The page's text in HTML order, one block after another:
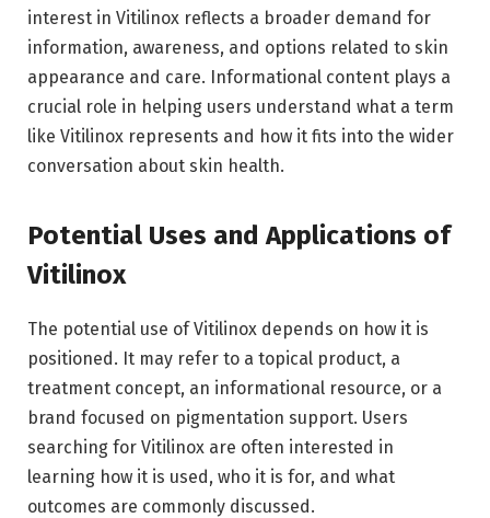
interest in Vitilinox reflects a broader demand for
information, awareness, and options related to skin
appearance and care. Informational content plays a
crucial role in helping users understand what a term
like Vitilinox represents and how it fits into the wider
conversation about skin health.
Potential Uses and Applications of
Vitilinox
The potential use of Vitilinox depends on how it is
positioned. It may refer to a topical product, a
treatment concept, an informational resource, or a
brand focused on pigmentation support. Users
searching for Vitilinox are often interested in
learning how it is used, who it is for, and what
outcomes are commonly discussed.